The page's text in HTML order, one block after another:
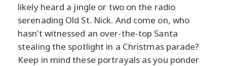
likely heard a jingle or two on the radio
serenading Old St. Nick. And come on, who
hasn’t witnessed an over-the-top Santa
stealing the spotlight in a Christmas parade?
Keep in mind these portrayals as you ponder